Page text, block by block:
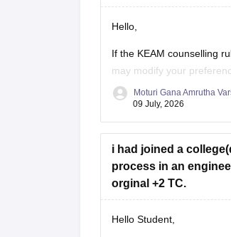
Hello,
If the KEAM counselling
may modify your
Commissioner for
Moturi Gana Amrutha
09 July, 2026
i had joined a
process in an
orginal +2 TC.
Hello Student,